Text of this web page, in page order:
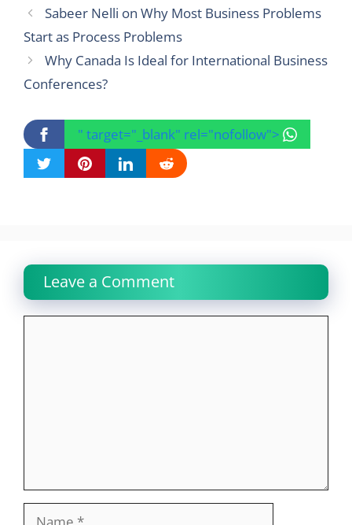
Sabeer Nelli on Why Most Business Problems
Start as Process Problems
Why Canada Is Ideal for International Business
Conferences?
" target="_blank" rel="nofollow">
Leave a Comment